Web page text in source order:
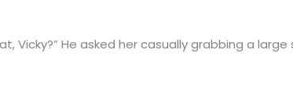
Vicky?” He asked her casually grabbing a